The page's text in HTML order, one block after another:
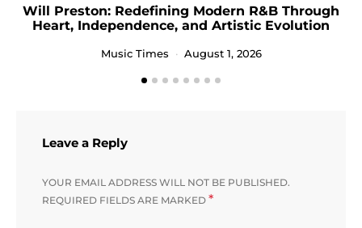
Will Preston: Redefining Modern R&B Through
Heart, Independence, and Artistic Evolution
Music Times August 1, 2026
Leave a Reply
YOUR EMAIL ADDRESS WILL NOT BE PUBLISHED.
REQUIRED FIELDS ARE MARKED *